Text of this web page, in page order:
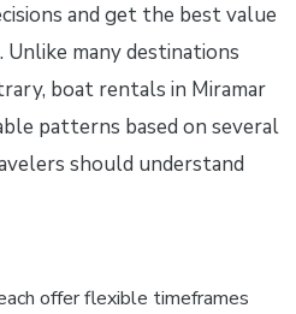
and get the best value
many destinations
boat rentals in Miramar
patterns based on several
should understand
offer flexible timeframes